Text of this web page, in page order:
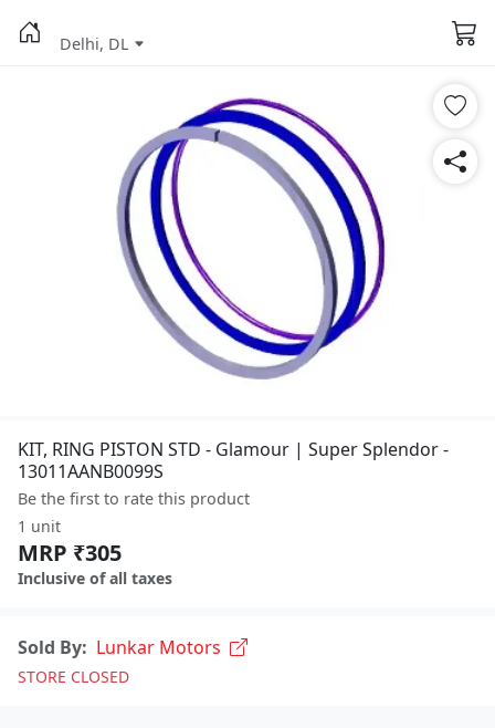
Delhi, DL
KIT, RING PISTON STD - Glamour | Super Splendor -
13011AANB0099S
Be the first to rate this product
1 unit
MRP ₹305
Inclusive of all taxes
Sold By: Lunkar Motors
STORE CLOSED